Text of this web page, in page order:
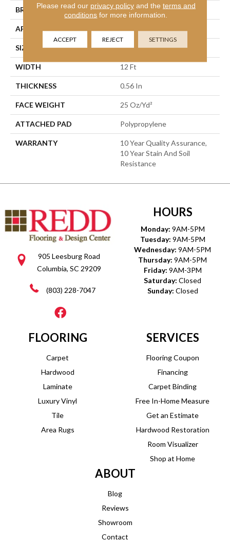
BRAND Shaw Floors
APPLICATION
SIZE 12 Ft
WIDTH 12 Ft
THICKNESS 0.56 In
FACE WEIGHT 25 Oz/yd²
ATTACHED PAD Polypropylene
WARRANTY
10 Year Quality Assurance,
10 Year Stain And Soil
Resistance
905 Leesburg Road
Columbia, SC 29209
(803) 228-7047
HOURS
Monday: 9AM-5PM
Tuesday: 9AM-5PM
Wednesday: 9AM-5PM
Thursday: 9AM-5PM
Friday: 9AM-3PM
Saturday: Closed
Sunday: Closed
FLOORING
Carpet
Hardwood
Laminate
Luxury Vinyl
Tile
Area Rugs
SERVICES
Flooring Coupon
Financing
Carpet Binding
Free In-Home Measure
Get an Estimate
Hardwood Restoration
Room Visualizer
Shop at Home
ABOUT
Blog
Reviews
Showroom
Contact
Please read our privacy policyand the terms and
conditions for more information.
ACCEPT REJECT SETTINGS